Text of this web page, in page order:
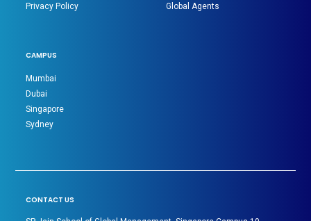
Privacy Policy
Global Agents
CAMPUS
Mumbai
Dubai
Singapore
Sydney
CONTACT US